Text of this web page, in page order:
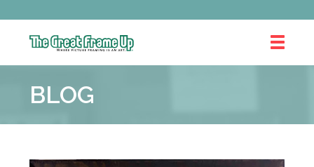
Frame
::
Park
BLOG